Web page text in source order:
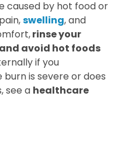
caused by hot food or
swelling, and
rinse your
avoid hot foods
if you
is severe or does
see a healthcare